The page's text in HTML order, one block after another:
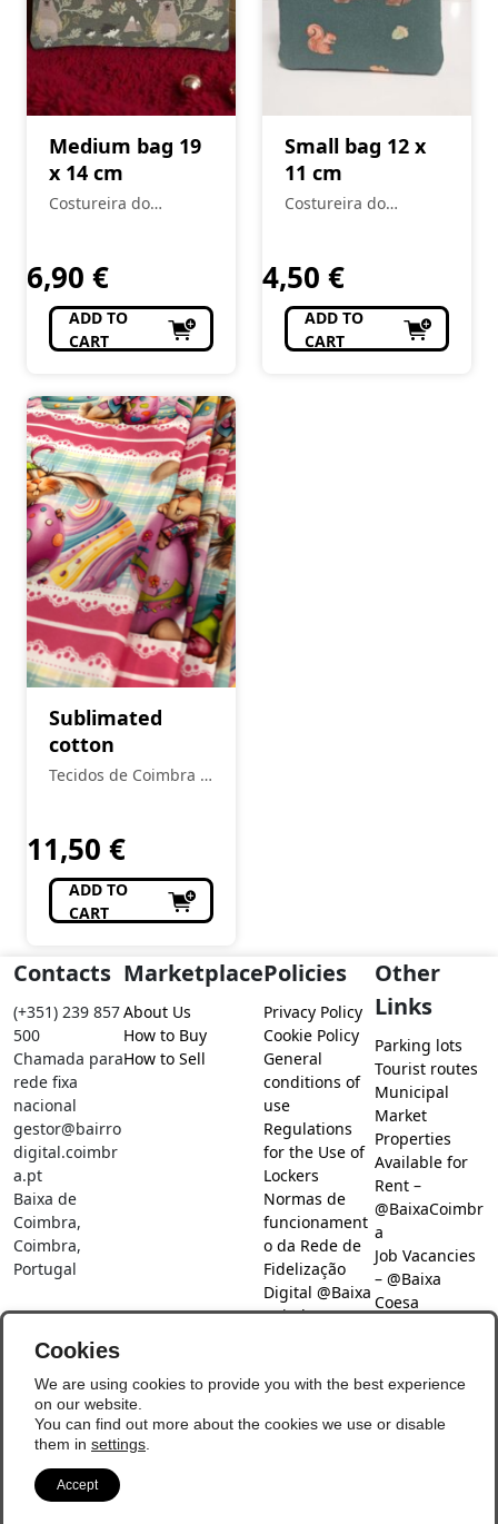
Medium bag 19
x 14 cm
Costureira do
6,90 €
ADD TO
CART
Small bag 12 x
11 cm
Costureira do
4,50 €
ADD TO
CART
Sublimated
cotton
Tecidos de Coimbra -
11,50 €
ADD TO
CART
Contacts
(+351) 239 857
500
Chamada para
rede fixa
nacional
gestor@bairro
digital.coimbr
a.pt
Baixa de
Coimbra,
Coimbra,
Portugal
Marketplace
About Us
How to Buy
How to Sell
Policies
Privacy Policy
Cookie Policy
General
conditions of
use
Regulations
for the Use of
Lockers
Normas de
funcionament
o da Rede de
Fidelização
Digital @Baixa
Coimbra
Other
Links
Parking lots
Tourist routes
Municipal
Market
Properties
Available for
Rent –
@BaixaCoimbr
a
Job Vacancies
– @Baixa
Coesa
Social Networks
Cookies
We are using cookies to provide you with the best experience
on our website.
You can find out more about the cookies we use or disable
them in settings
Accept